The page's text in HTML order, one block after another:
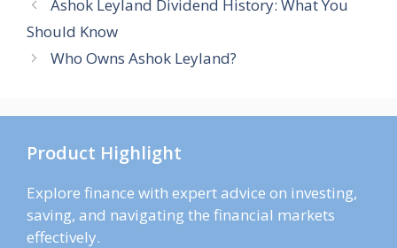
Ashok Leyland Dividend History: What You
Should Know
Who Owns Ashok Leyland?
Product Highlight
Explore finance with expert advice on investing,
saving, and navigating the financial markets
effectively.